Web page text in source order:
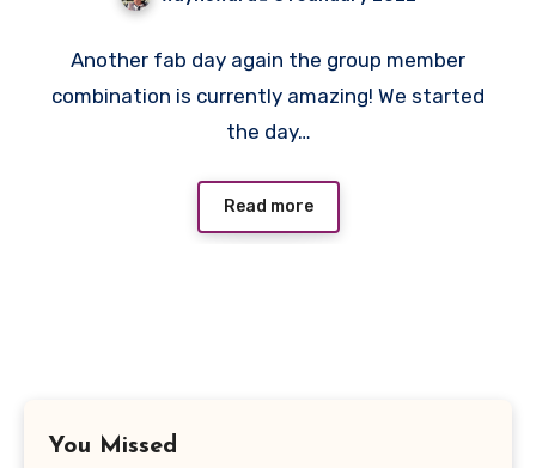
Comments
Another fab day again the group member
combination is currently amazing! We started
the day…
Read more
You Missed